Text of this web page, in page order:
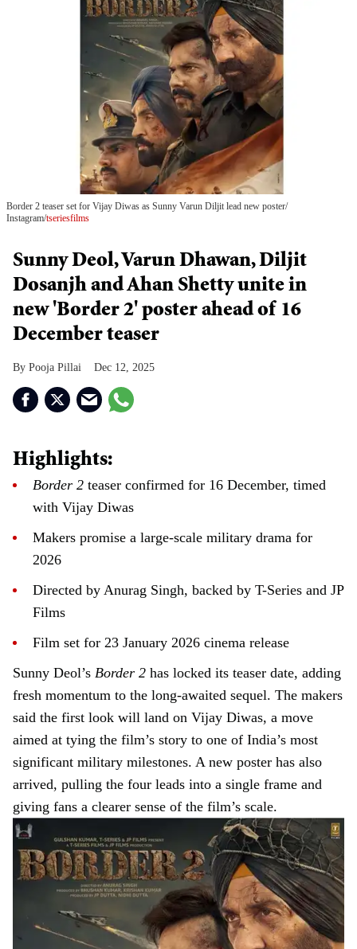
Border 2 teaser set for Vijay Diwas as Sunny Varun Diljit lead new poster
Instagram/tseriesfilms
Sunny Deol, Varun Dhawan, Diljit
Dosanjh and Ahan Shetty unite in
new 'Border 2' poster ahead of 16
December teaser
Pooja Pillai Dec 12, 2025
Highlights:
Border 2 teaser confirmed for 16 December, timed
with Vijay Diwas
Makers promise a large-scale military drama for
2026
Directed by Anurag Singh, backed by T-Series and JP
Films
Film set for 23 January 2026 cinema release
Sunny Deol’s Border 2 has locked its teaser date, adding
fresh momentum to the long-awaited sequel. The makers
said the first look will land on Vijay Diwas, a move
aimed at tying the film’s story to one of India’s most
significant military milestones. A new poster has also
arrived, pulling the four leads into a single frame and
giving fans a clearer sense of the film’s scale.